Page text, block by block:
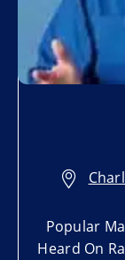
Popular
Heard On